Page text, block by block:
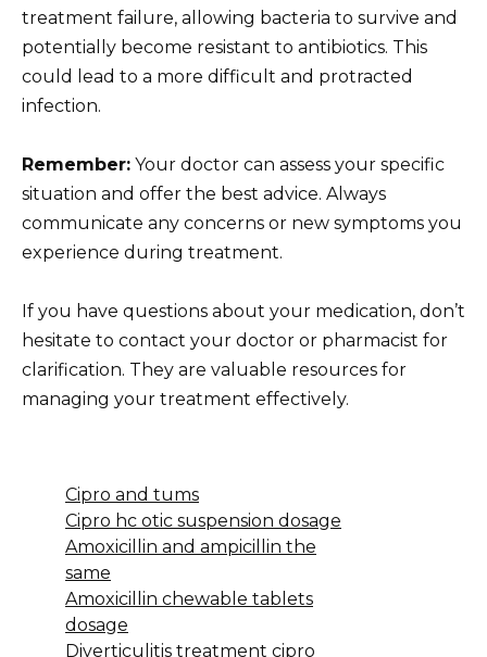
treatment failure, allowing bacteria to survive and
potentially become resistant to antibiotics. This
could lead to a more difficult and protracted
infection.
Remember: Your doctor can assess your specific
situation and offer the best advice. Always
communicate any concerns or new symptoms you
experience during treatment.
If you have questions about your medication, don’t
hesitate to contact your doctor or pharmacist for
clarification. They are valuable resources for
managing your treatment effectively.
Cipro and tums
Cipro hc otic suspension dosage
Amoxicillin and ampicillin the
same
Amoxicillin chewable tablets
dosage
Diverticulitis treatment cipro